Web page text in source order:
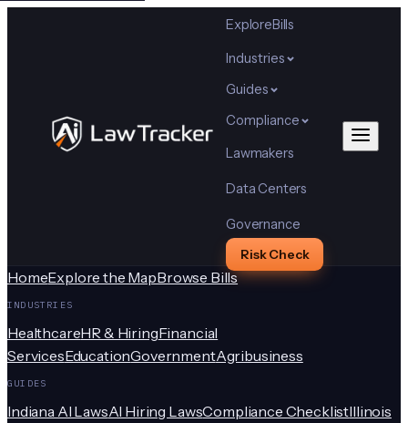
ExploreBills
Industries
Guides
Compliance
Lawmakers
Data Centers
Governance
Risk Check
HomeExplore the MapBrowse Bills
INDUSTRIES
HealthcareHR & HiringFinancial
ServicesEducationGovernmentAgribusiness
GUIDES
Indiana AI LawsAI Hiring LawsCompliance ChecklistIllinois